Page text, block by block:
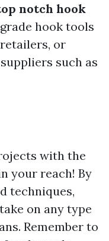
notch hook
hook tools
or
such as
with the
your reach! By
techniques,
on any type
Remember to